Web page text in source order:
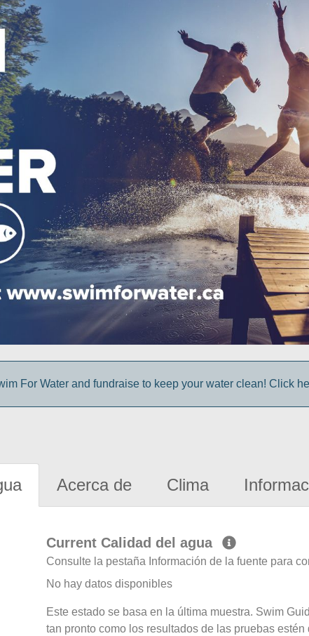
For Water and fundraise to keep your water clean! Click
Acerca de Clima
Current Calidad del agua
Consulte la pestaña Información de la fuente para
No hay datos disponibles
Este estado se basa en la última muestra. Swim
tan pronto como los resultados de las pruebas estén